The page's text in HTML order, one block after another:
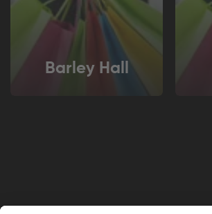
Barley Hall